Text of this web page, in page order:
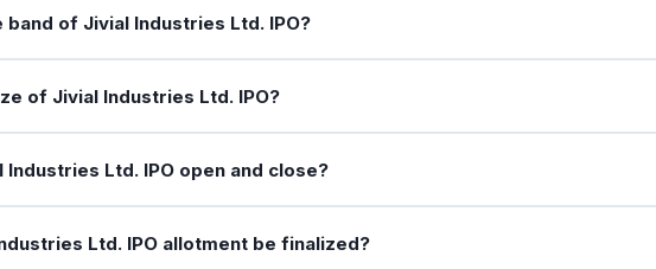
of Jivial Industries Ltd. IPO?
of Jivial Industries Ltd. IPO?
Industries Ltd. IPO open and close?
Ltd. IPO allotment be finalized?